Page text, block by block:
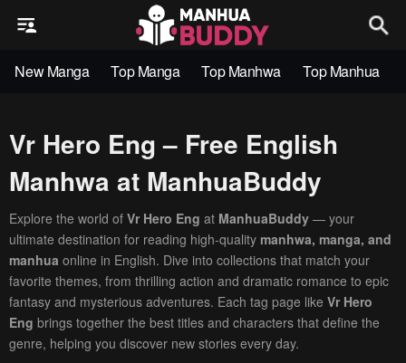
New Manga Top Manga Top Manhwa Top Manhua
Vr Hero Eng – Free English
Manhwa at ManhuaBuddy
Explore the world of Vr Hero Eng at ManhuaBuddy — your
ultimate destination for reading high-quality manhwa, manga, and
manhua online in English. Dive into collections that match your
favorite themes, from thrilling action and dramatic romance to epic
fantasy and mysterious adventures. Each tag page like Vr Hero
Eng brings together the best titles and characters that define the
genre, helping you discover new stories every day.